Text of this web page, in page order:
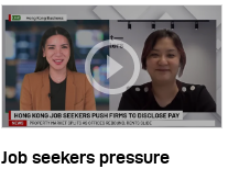
Job seekers pressure